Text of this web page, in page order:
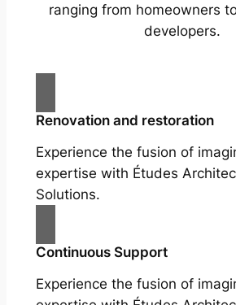
ranging from homeowners
developers.
Renovation and restoration
Experience the fusion of
expertise with Études
Solutions.
Continuous Support
Experience the fusion of